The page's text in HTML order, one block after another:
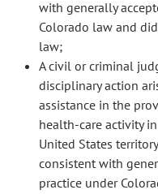
with generally
Colorado law and
law;
A civil or criminal
disciplinary action
assistance in the
health-care activity
United States
consistent with
practice under